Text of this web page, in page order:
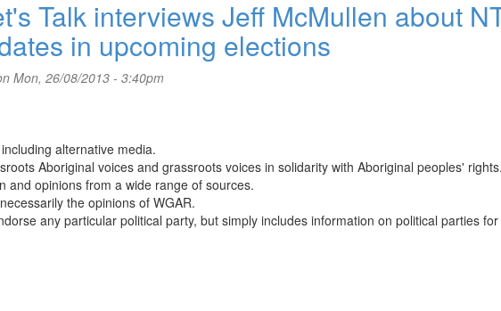
Talk interviews Jeff McMullen about
in upcoming elections
Mon, 26/08/2013 - 3:40pm
alternative media.
Aboriginal voices and grassroots voices in solidarity with Aboriginal peoples' rights.
and opinions from a wide range of sources.
the opinions of WGAR.
any particular political party, but simply includes information on political parties